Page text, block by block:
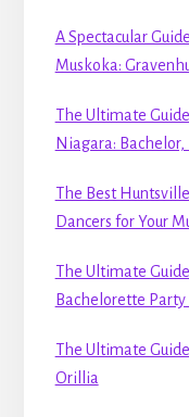
A Spectacular
Muskoka:
The Ultimate
Niagara:
The Best
Dancers for Your
The Ultimate
Bachelorette
The Ultimate
Orillia